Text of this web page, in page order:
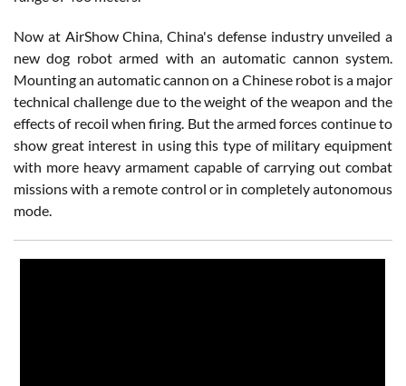
Now at AirShow China, China's defense industry unveiled a
new dog robot armed with an automatic cannon system.
Mounting an automatic cannon on a Chinese robot is a major
technical challenge due to the weight of the weapon and the
effects of recoil when firing. But the armed forces continue to
show great interest in using this type of military equipment
with more heavy armament capable of carrying out combat
missions with a remote control or in completely autonomous
mode.